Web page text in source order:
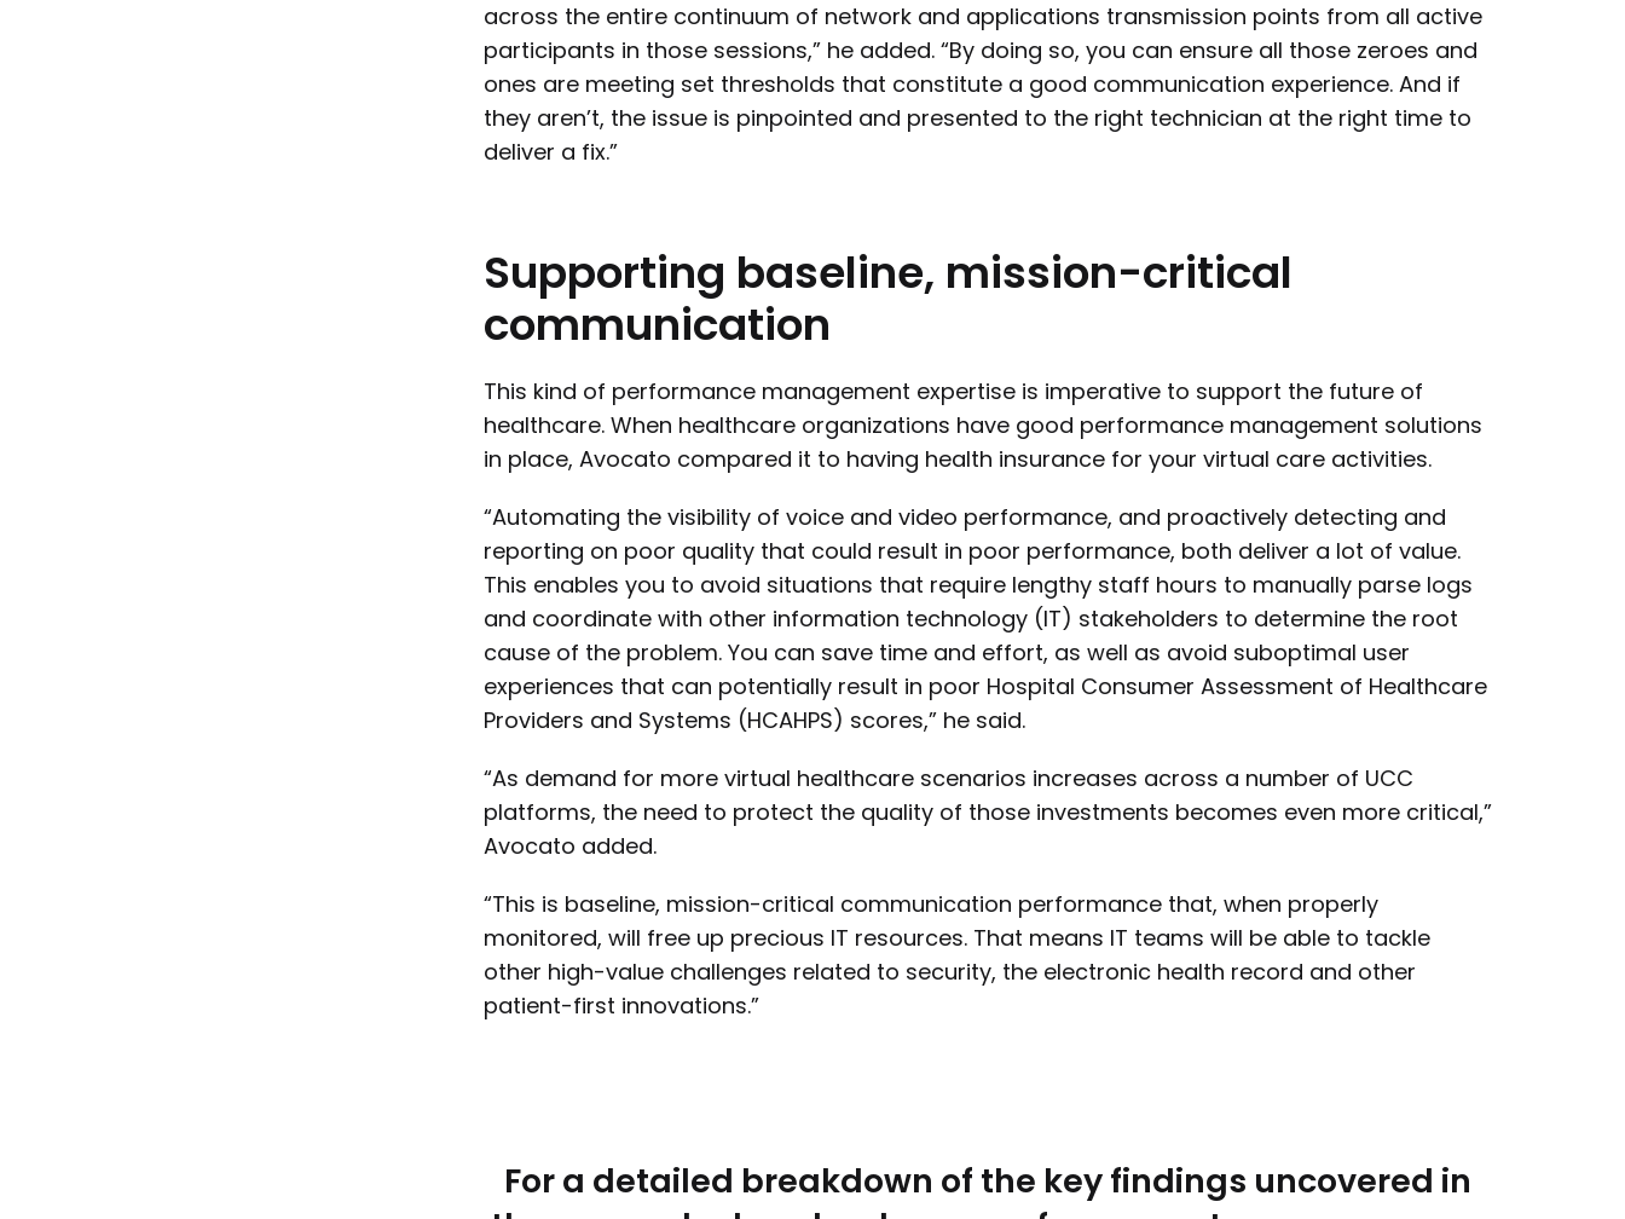
across the entire continuum of network and applications transmission points from all active
participants in those sessions,” he added. “By doing so, you can ensure all those zeroes and
ones are meeting set thresholds that constitute a good communication experience. And if
they aren’t, the issue is pinpointed and presented to the right technician at the right time to
deliver a fix.”
Supporting baseline, mission-critical
communication
This kind of performance management expertise is imperative to support the future of
healthcare. When healthcare organizations have good performance management solutions
in place, Avocato compared it to having health insurance for your virtual care activities.
“Automating the visibility of voice and video performance, and proactively detecting and
reporting on poor quality that could result in poor performance, both deliver a lot of value.
This enables you to avoid situations that require lengthy staff hours to manually parse logs
and coordinate with other information technology (IT) stakeholders to determine the root
cause of the problem. You can save time and effort, as well as avoid suboptimal user
experiences that can potentially result in poor Hospital Consumer Assessment of Healthcare
Providers and Systems (HCAHPS) scores,” he said.
“As demand for more virtual healthcare scenarios increases across a number of UCC
platforms, the need to protect the quality of those investments becomes even more critical,”
Avocato added.
“This is baseline, mission-critical communication performance that, when properly
monitored, will free up precious IT resources. That means IT teams will be able to tackle
other high-value challenges related to security, the electronic health record and other
patient-first innovations.”
For a detailed breakdown of the key findings uncovered in